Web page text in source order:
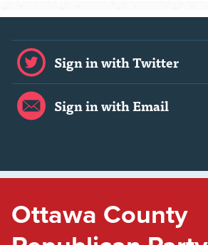
Sign in with Twitter
Sign in with Email
Ottawa County